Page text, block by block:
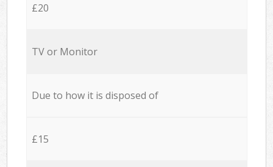
£20
TV or Monitor
Due to how it is disposed of
£15